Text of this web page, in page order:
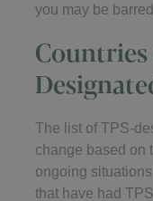
you may be
The list of TPS-
change based on
ongoing
that have had